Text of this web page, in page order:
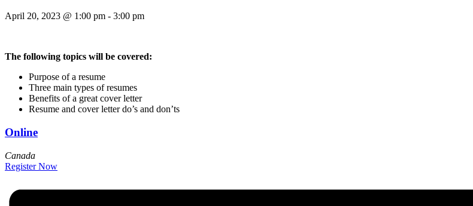
April 20, 2023 @ 1:00 pm - 3:00 pm
The following topics will be covered:
Purpose of a resume
Three main types of resumes
Benefits of a great cover letter
Resume and cover letter do’s and don’ts
Online
Canada
Register Now